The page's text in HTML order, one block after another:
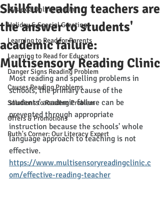
Dyslexia Online Forum
Holiday & Special Greetings
Learning to Read for Parents
Learning to Read for Educators
Danger Signs Reading Problem
Causes Reading Problems
Solutions to Reading Problem
Offers & Promotions
Ruth's Corner: Our Literacy Expert
Skillful reading teachers are
the answer to students'
academic failure:
Multisensory Reading Clinic
Most reading and spelling problems in
schools, the primary cause of the
students' academic failure can be
prevented through appropriate
instruction because the schools' whole
language approach to teaching is not
effective.
https://www.multisensoryreadingclinic.c
om/effective-reading-teacher